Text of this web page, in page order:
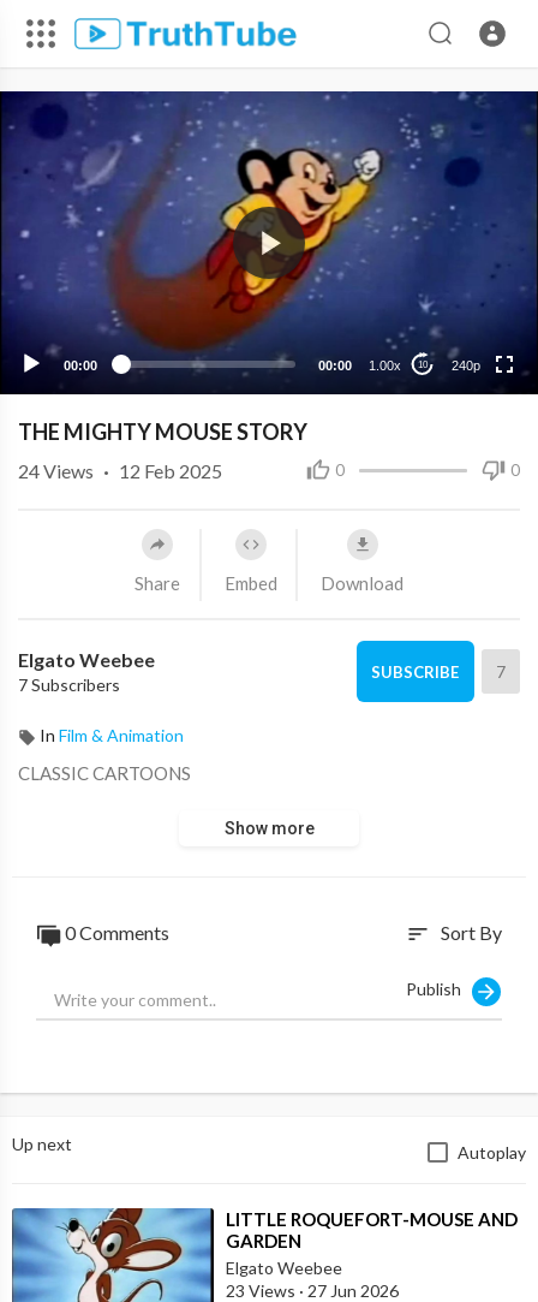
00:00 00:00 1.00x 10 240p
240p
THE MIGHTY MOUSE STORY
0 0
24Views · 12 Feb 2025
Share Embed Download
Elgato Weebee
7 Subscribers
SUBSCRIBE 7
In Film & Animation
CLASSIC CARTOONS
Show more
0 Comments sort Sort By
Publish
Up next Autoplay
⁣LITTLE ROQUEFORT-MOUSE AND
GARDEN
Elgato Weebee
23 Views · 27 Jun 2026